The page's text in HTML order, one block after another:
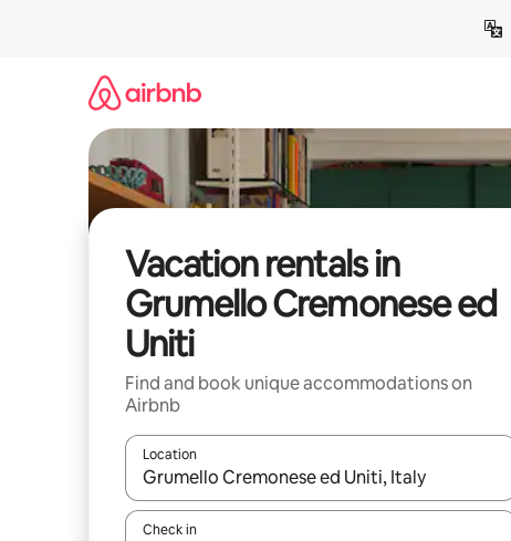
Vacation rentals in
Grumello Cremonese ed
Uniti
Find and book unique accommodations on
Airbnb
Location
When results are available, navigate with up and
Check in